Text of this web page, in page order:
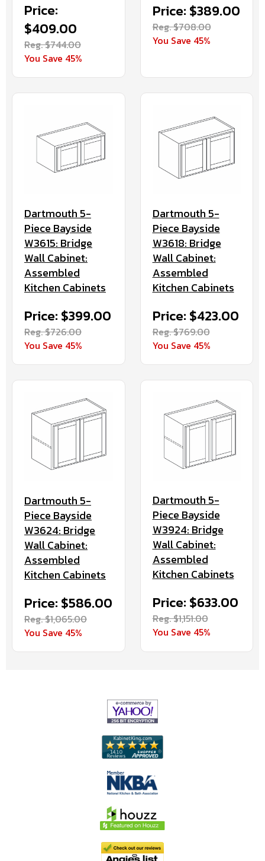
Price:
$409.00
Reg. $744.00
You Save 45%
Price: $389.00
Reg. $708.00
You Save 45%
Dartmouth 5-
Piece Bayside
W3615: Bridge
Wall Cabinet:
Assembled
Kitchen Cabinets
Price: $399.00
Reg. $726.00
You Save 45%
Dartmouth 5-
Piece Bayside
W3618: Bridge
Wall Cabinet:
Assembled
Kitchen Cabinets
Price: $423.00
Reg. $769.00
You Save 45%
Dartmouth 5-
Piece Bayside
W3624: Bridge
Wall Cabinet:
Assembled
Kitchen Cabinets
Price: $586.00
Reg. $1,065.00
You Save 45%
Dartmouth 5-
Piece Bayside
W3924: Bridge
Wall Cabinet:
Assembled
Kitchen Cabinets
Price: $633.00
Reg. $1,151.00
You Save 45%